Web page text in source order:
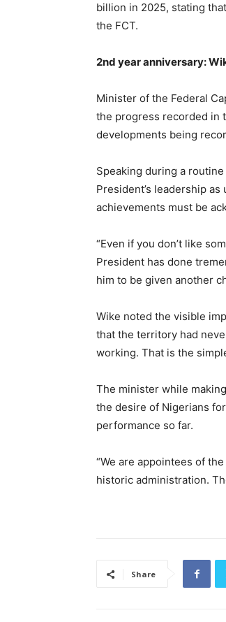
billion in 2025, stating
the FCT.
2nd year anniversary:
Minister of the Federal
the progress recorded in
developments being
Speaking during a
President’s leadership
achievements must be
“Even if you don’t like
President has done
him to be given another
Wike noted the visible
that the territory had
working. That is the
The minister while
the desire of Nigerians
performance so far.
“We are appointees of
historic administration.
Share